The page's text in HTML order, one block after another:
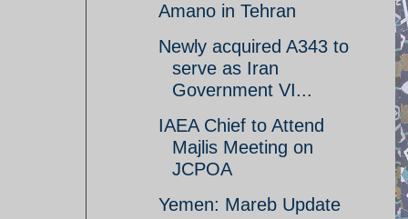
Amano in Tehran
Newly acquired A343 to
serve as Iran
Government VI...
IAEA Chief to Attend
Majlis Meeting on
JCPOA
Yemen: Mareb Update